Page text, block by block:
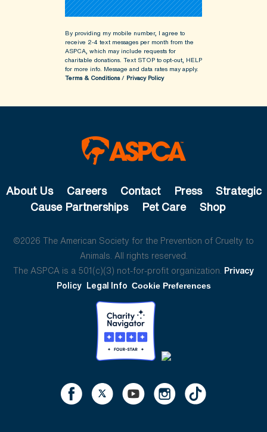
By providing my mobile number, I agree to
receive 2-4 text messages per month from the
ASPCA, which may include requests for
charitable donations. Text STOP to opt-out, HELP
for more info. Message and data rates may apply.
Terms & Conditions/ Privacy Policy
About Us Careers Contact Press
Strategic
Cause Partnerships
Pet Care Shop
©2026 The American Society for the Prevention of Cruelty to
Animals. All rights reserved.
The ASPCA is a 501(c)(3) not-for-profit organization. Privacy
Policy Legal Info Cookie Preferences